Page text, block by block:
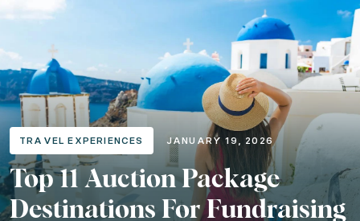
Published: January 19, 2026
Read the article
Articles in Travel Experiences
Top 10 Travel Experiences for Fundraising
Category: Travel Experiences
TRAVEL EXPERIENCES JANUARY 19, 2026
Top 11 Auction Package
Destinations For Fundraising